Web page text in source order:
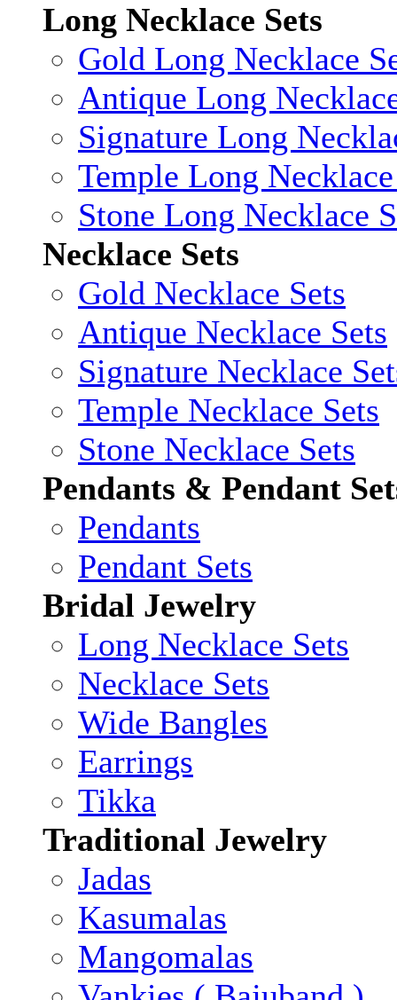
Long Necklace Sets
Gold Long Necklace
Antique Long
Signature Long
Temple Long
Stone Long Necklace
Necklace Sets
Gold Necklace Sets
Antique Necklace Sets
Signature Necklace
Temple Necklace Sets
Stone Necklace Sets
Pendants & Pendant
Pendants
Pendant Sets
Bridal Jewelry
Long Necklace Sets
Necklace Sets
Wide Bangles
Earrings
Tikka
Traditional Jewelry
Jadas
Kasumalas
Mangomalas